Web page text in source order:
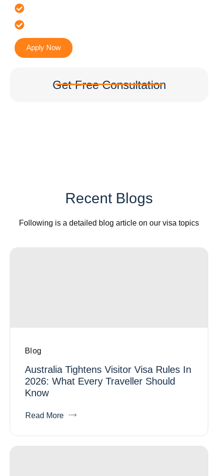
Apply Now
Get Free Consultation
Recent Blogs
Following is a detailed blog article on our visa topics
Blog
Australia Tightens Visitor Visa Rules In
2026: What Every Traveller Should
Know
Read More